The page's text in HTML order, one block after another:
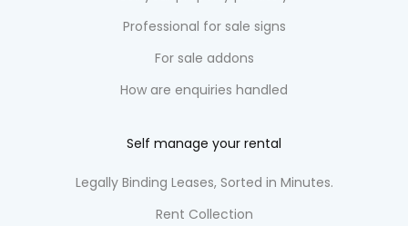
Professional for sale signs
For sale addons
How are enquiries handled
Self manage your rental
Legally Binding Leases, Sorted in Minutes.
Rent Collection